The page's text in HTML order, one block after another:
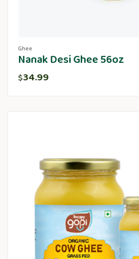
Ghee
Nanak Desi Ghee 56oz
$34.99